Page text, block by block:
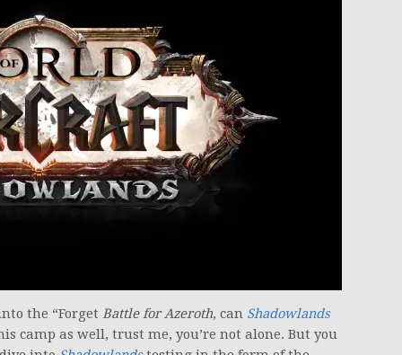
the “Forget Battle for Azeroth, can Shadowlands
camp as well, trust me, you’re not alone. But you